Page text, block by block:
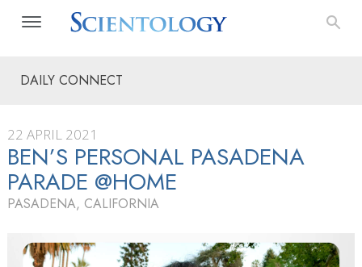
DAILY CONNECT
22 APRIL 2021
BEN’S PERSONAL PASADENA
PARADE @HOME
PASADENA, CALIFORNIA